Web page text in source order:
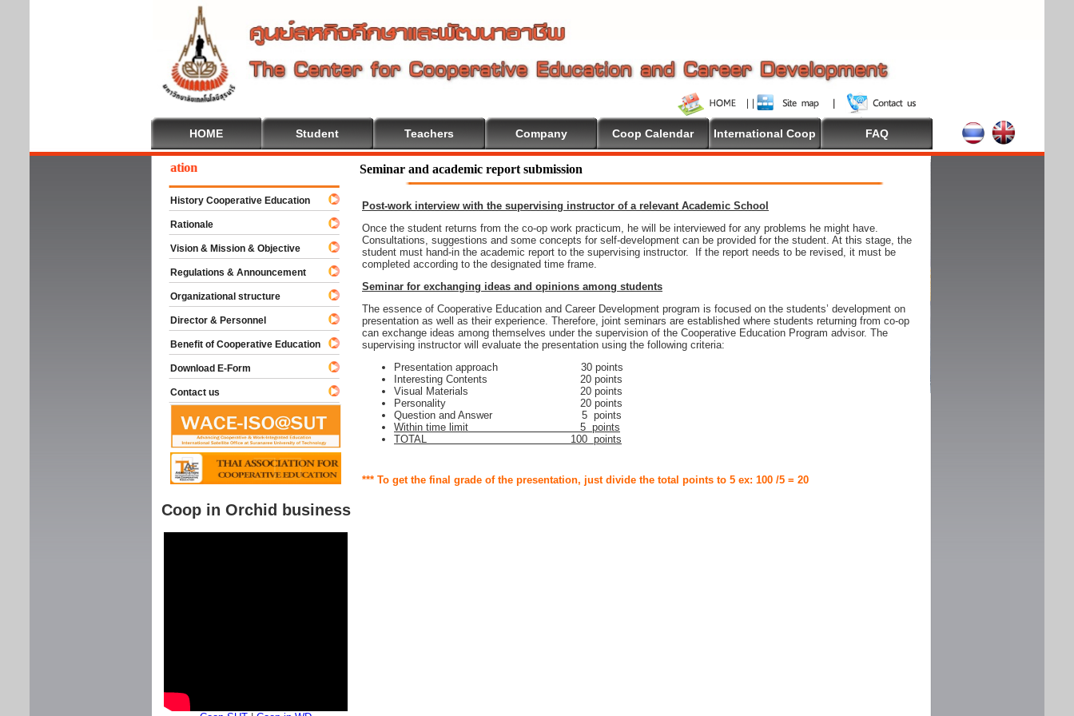
HOME Student Teachers Company Coop Calendar International Coop FAQ
Seminar and academic report submission
Post-work interview with the supervising instructor of a relevant Academic School
Once the student returns from the co-op work practicum, he will be interviewed for any problems he might have.
Consultations, suggestions and some concepts for self-development can be provided for the student. At this stage, the
student must hand-in the academic report to the supervising instructor. If the report needs to be revised, it must be
completed according to the designated time frame.
Seminar for exchanging ideas and opinions among students
The essence of Cooperative Education and Career Development program is focused on the students’ development on
presentation as well as their experience. Therefore, joint seminars are established where students returning from co-op
can exchange ideas among themselves under the supervision of the Cooperative Education Program advisor. The
supervising instructor will evaluate the presentation using the following criteria:
Presentation approach 30 points
Interesting Contents 20 points
Visual Materials 20 points
Personality 20 points
Question and Answer 5 points
Within time limit 5 points
TOTAL 100 points
*** To get the final grade of the presentation, just divide the total points to 5 ex: 100 /5 = 20
To Cooperative Education
History Cooperative Education
Rationale
Vision & Mission & Objective
Regulations & Announcement
Organizational structure
Director & Personnel
Benefit of Cooperative Education
Download E-Form
Contact us
Coop in Orchid business